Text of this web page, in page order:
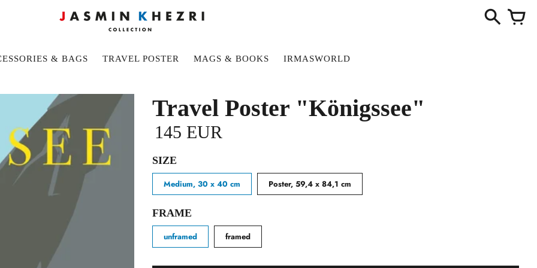
& BAGS TRAVEL POSTER MAGS & BOOKS IRMASWORLD
Travel Poster "Königssee"
145 EUR
SIZE
Medium, 30 x 40 cm Poster, 59,4 x 84,1 cm
FRAME
unframed framed